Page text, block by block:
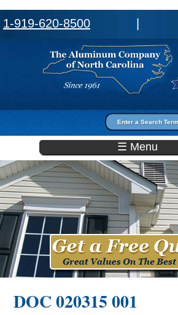
1-919-620-8500
Search form
☰ Menu
DOC 020315 001